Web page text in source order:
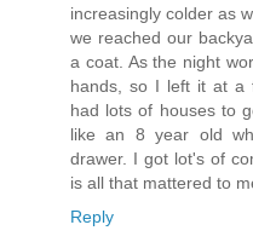
increasingly colder as
we reached our
a coat. As the night
hands, so I left it at a
had lots of houses to
like an 8 year old
drawer. I got lot's of
is all that mattered to
Reply